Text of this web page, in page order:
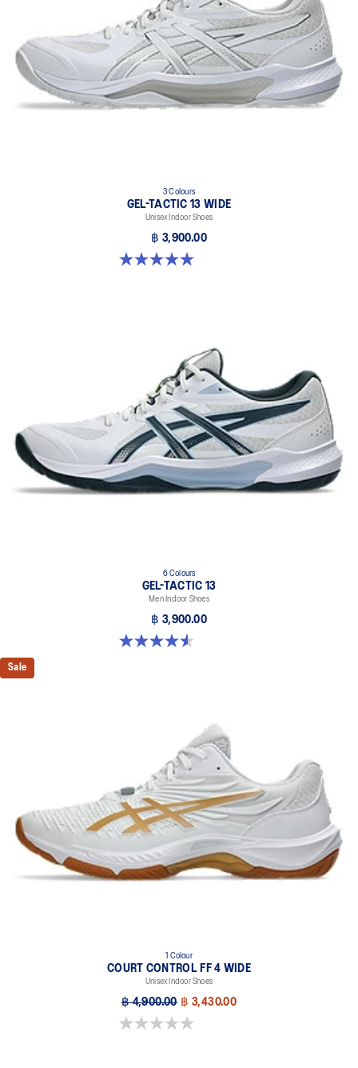
X GUIDANCE™ technology
Improves flexibility and agility during multi-directional movements
3 Colours
GEL-TACTIC 13 WIDE
Unisex Indoor Shoes
฿ 3,900.00
5.0 out of 5 stars. 1 review
6 Colours
GEL-TACTIC 13
Men Indoor Shoes
฿ 3,900.00
4.6 out of 5 stars. 32 reviews
Sale
1 Colour
COURT CONTROL FF 4 WIDE
Unisex Indoor Shoes
฿ 4,900.00 ฿ 3,430.00
0.0 out of 5 stars.